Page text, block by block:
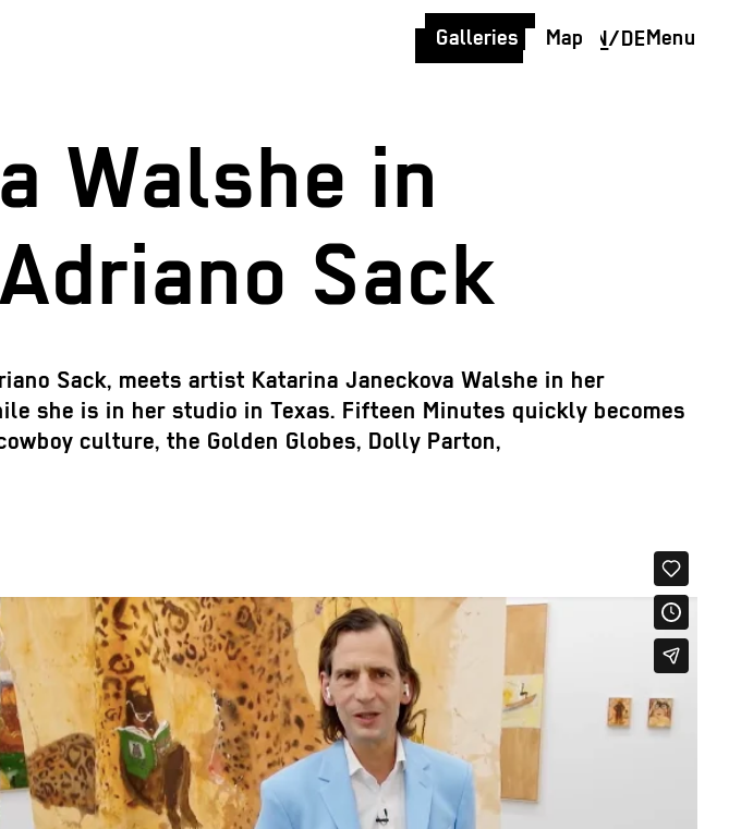
Galleries Map EN/DEMenu
Walshe in
Sack
Sack, meets artist Katarina Janeckova Walshe in her
she is in her studio in Texas. Fifteen Minutes quickly becomes
culture, the Golden Globes, Dolly Parton,